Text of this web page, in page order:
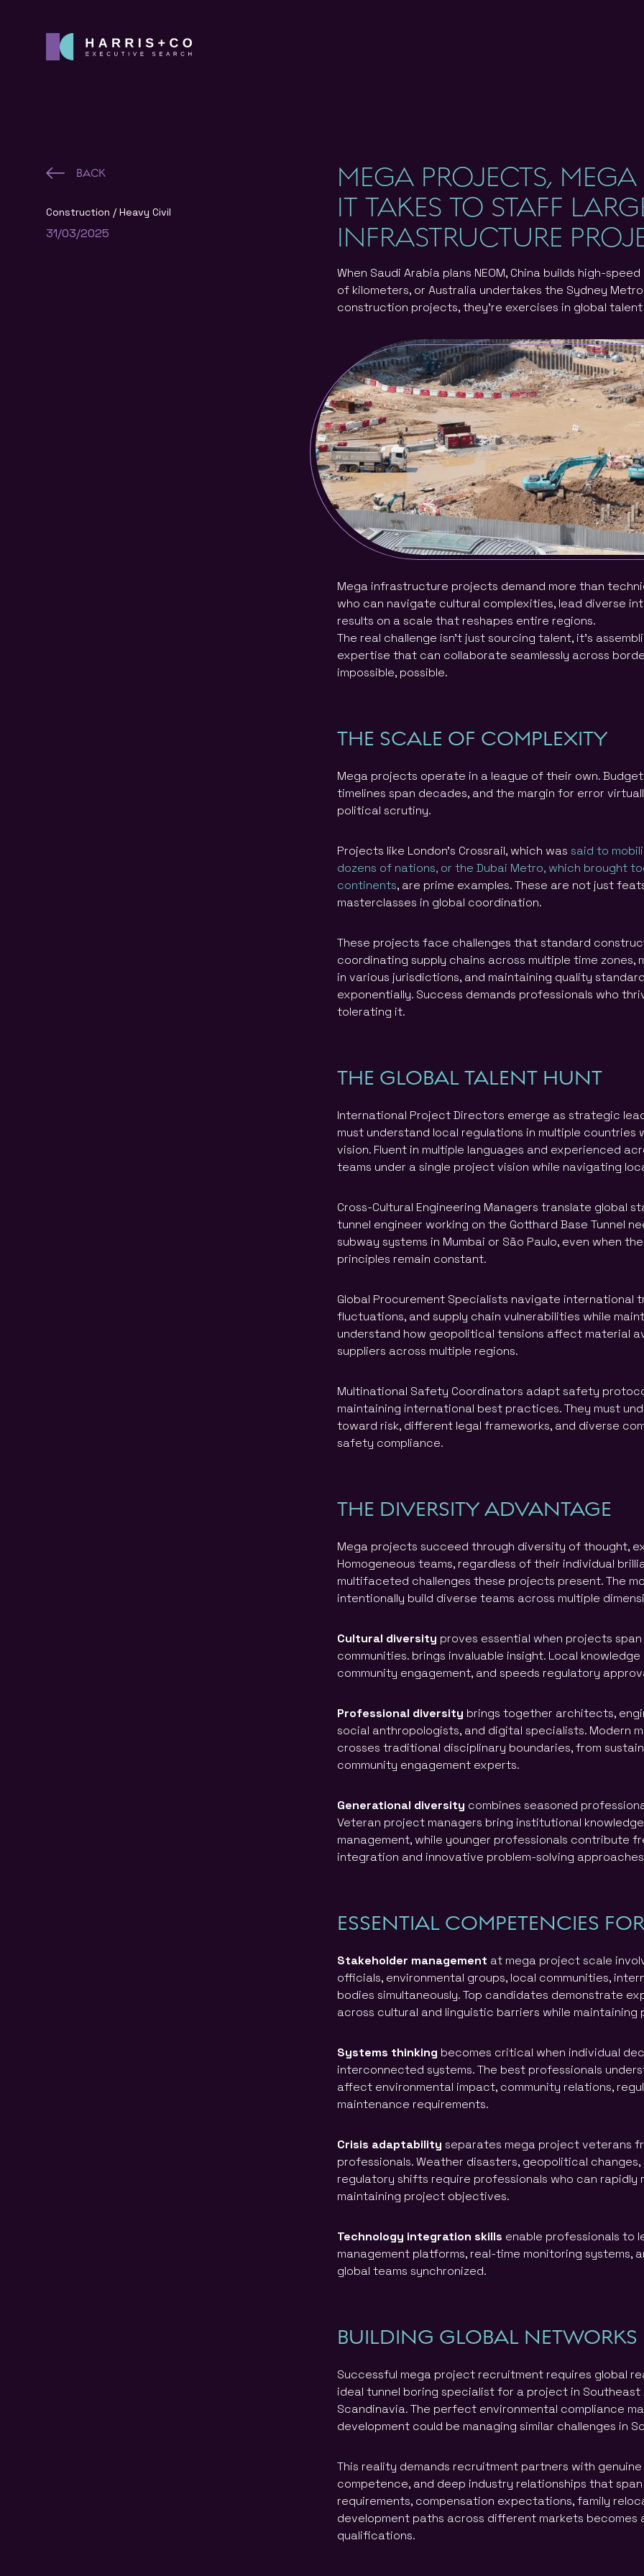
BACK
Construction Heavy Civil
31/03/2025
MEGA PROJECTS,
IT TAKES TO STAFF
INFRASTRUCTURE
When Saudi Arabia plans NEOM, China builds high-
of kilometers, or Australia undertakes the Sydney
construction projects, they're exercises in global
Mega infrastructure projects demand more than
who can navigate cultural complexities, lead diverse
results on a scale that reshapes entire regions.
The real challenge isn’t just sourcing talent, it’s
expertise that can collaborate seamlessly across
impossible, possible.
THE SCALE OF COMPLEXITY
Mega projects operate in a league of their own.
timelines span decades, and the margin for error
political scrutiny.
Projects like London’s Crossrail, which wassaid to
dozens of nations, or the Dubai Metro, which brought
continents, are prime examples. These are not just
masterclasses in global coordination.
These projects face challenges that standard
coordinating supply chains across multiple time zones,
in various jurisdictions, and maintaining quality
exponentially. Success demands professionals who
tolerating it.
THE GLOBAL TALENT HUNT
International Project Directors emerge as strategic
must understand local regulations in multiple
vision. Fluent in multiple languages and experienced
teams under a single project vision while navigating
Cross-Cultural Engineering Managers translate global
tunnel engineer working on the Gotthard Base Tunnel
subway systems in Mumbai or São Paulo, even when
principles remain constant.
Global Procurement Specialists navigate international
fluctuations, and supply chain vulnerabilities while
understand how geopolitical tensions affect material
suppliers across multiple regions.
Multinational Safety Coordinators adapt safety
maintaining international best practices. They must
toward risk, different legal frameworks, and diverse
safety compliance.
THE DIVERSITY ADVANTAGE
Mega projects succeed through diversity of thought,
Homogeneous teams, regardless of their individual
multifaceted challenges these projects present. The
intentionally build diverse teams across multiple
Cultural diversity proves essential when projects
communities. brings invaluable insight. Local
community engagement, and speeds regulatory
Professional diversity brings together architects,
social anthropologists, and digital specialists. Modern
crosses traditional disciplinary boundaries, from
community engagement experts.
Generational diversity combines seasoned
Veteran project managers bring institutional
management, while younger professionals contribute
integration and innovative problem-solving
ESSENTIAL COMPETENCIES
Stakeholder management at mega project scale
officials, environmental groups, local communities,
bodies simultaneously. Top candidates demonstrate
across cultural and linguistic barriers while maintaining
Systems thinking becomes critical when individual
interconnected systems. The best professionals
affect environmental impact, community relations,
maintenance requirements.
Crisis adaptability separates mega project veterans
professionals. Weather disasters, geopolitical
regulatory shifts require professionals who can rapidly
maintaining project objectives.
Technology integration skills enable professionals to
management platforms, real-time monitoring systems,
global teams synchronized.
BUILDING GLOBAL NETWORKS
Successful mega project recruitment requires global
ideal tunnel boring specialist for a project in
Scandinavia. The perfect environmental compliance
development could be managing similar challenges in
This reality demands recruitment partners with
competence, and deep industry relationships that
requirements, compensation expectations, family
development paths across different markets becomes
qualifications.